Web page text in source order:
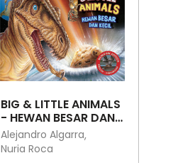
BIG & LITTLE ANIMALS
- HEWAN BESAR DAN
HEWAN KECIL
Alejandro Algarra
Nuria Roca